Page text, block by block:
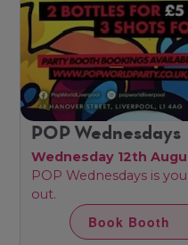
POP Wednesdays
Wednesday 12th
POP Wednesdays is
out.
Book Booth